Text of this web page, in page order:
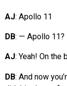
AJ: Apollo 11
DB: — Apollo 11?
AJ: Yeah! On the
DB: And now